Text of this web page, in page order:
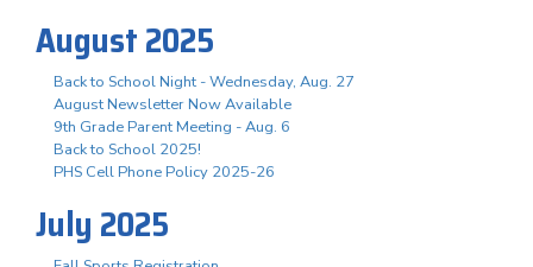
August 2025
Back to School Night - Wednesday, Aug. 27
August Newsletter Now Available
9th Grade Parent Meeting - Aug. 6
Back to School 2025!
PHS Cell Phone Policy 2025-26
July 2025